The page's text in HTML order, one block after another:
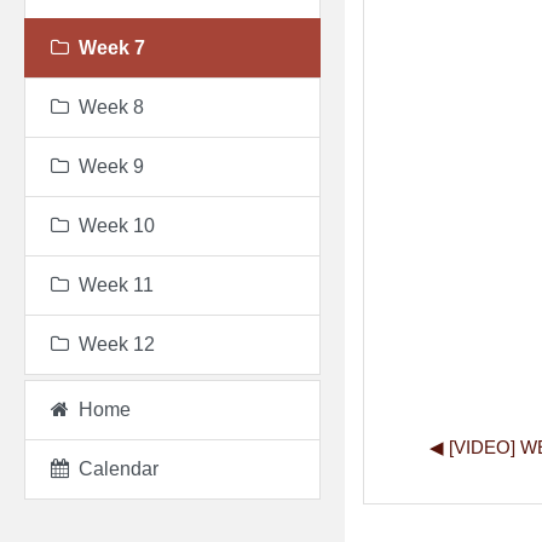
◀︎ [VIDEO]
Week 7
Week 8
Week 9
Week 10
Week 11
Week 12
Home
Calendar